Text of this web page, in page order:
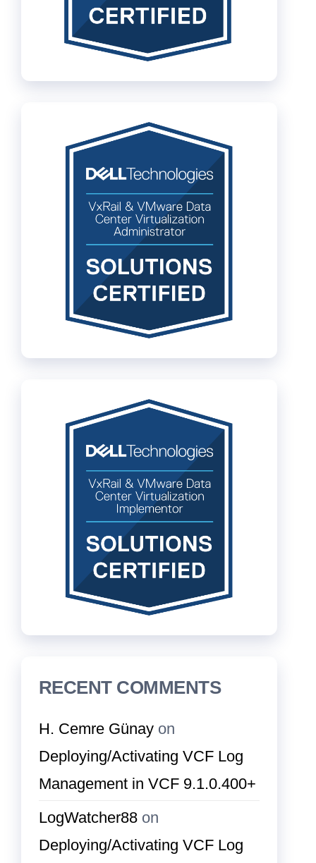
RECENT COMMENTS
H. Cemre Günay on
Deploying/Activating VCF Log
Management in VCF 9.1.0.400+
LogWatcher88 on
Deploying/Activating VCF Log